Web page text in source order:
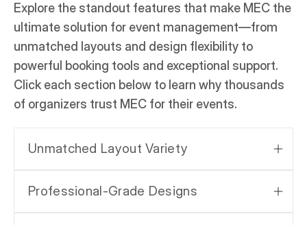
Explore the standout features that make MEC the
ultimate solution for event management—from
unmatched layouts and design flexibility to
powerful booking tools and exceptional support.
Click each section below to learn why thousands
of organizers trust MEC for their events.
Unmatched Layout Variety
Professional-Grade Designs